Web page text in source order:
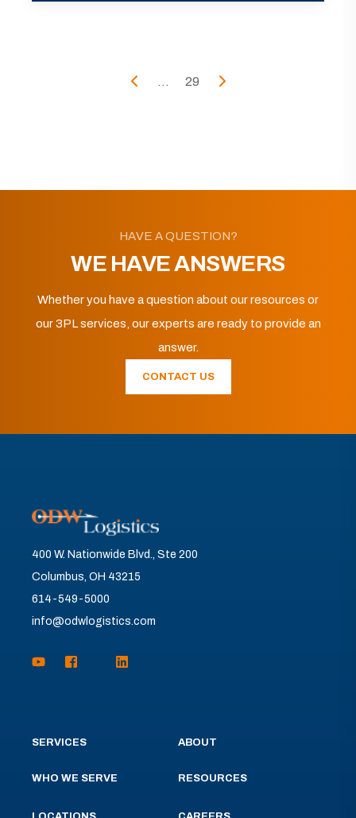
... 29
HAVE A QUESTION?
WE HAVE ANSWERS
Whether you have a question about our resources or
our 3PL services, our experts are ready to provide an
answer.
CONTACT US
400 W. Nationwide Blvd., Ste 200
Columbus, OH 43215
614-549-5000
info@odwlogistics.com
SERVICES
WHO WE SERVE
ABOUT
RESOURCES